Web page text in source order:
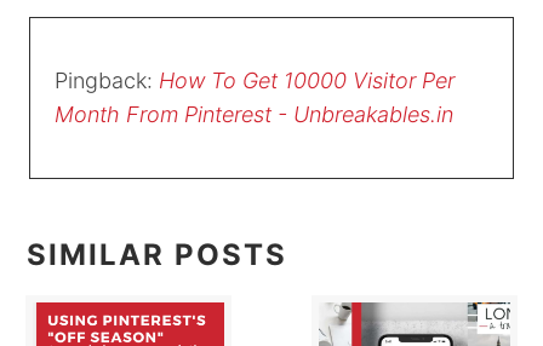
Pingback: How To Get 10000 Visitor Per
Month From Pinterest - Unbreakables.in
SIMILAR POSTS